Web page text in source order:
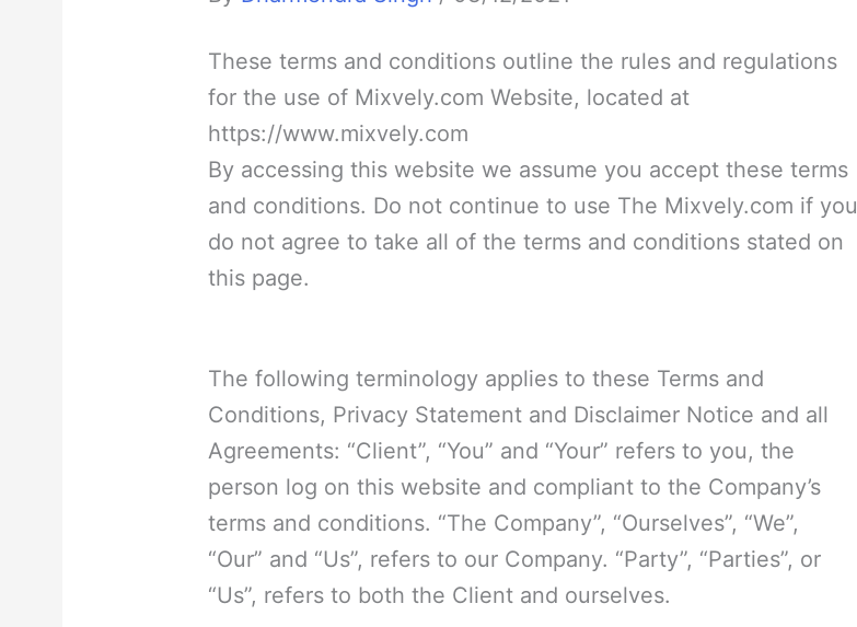
These terms and conditions outline the rules and regulations
for the use of Mixvely.com Website, located at
https://www.mixvely.com
By accessing this website we assume you accept these terms
and conditions. Do not continue to use The Mixvely.com if you
do not agree to take all of the terms and conditions stated on
this page.
The following terminology applies to these Terms and
Conditions, Privacy Statement and Disclaimer Notice and all
Agreements: “Client”, “You” and “Your” refers to you, the
person log on this website and compliant to the Company’s
terms and conditions. “The Company”, “Ourselves”, “We”,
“Our” and “Us”, refers to our Company. “Party”, “Parties”, or
“Us”, refers to both the Client and ourselves.